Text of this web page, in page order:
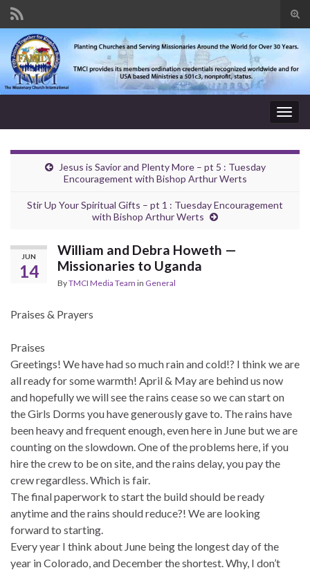
Search for:
Jesus is Savior and Plenty More – pt 5 : Tuesday
Encouragement with Bishop Arthur Werts
Stir Up Your Spiritual Gifts – pt 1 : Tuesday Encouragement
with Bishop Arthur Werts
JUN
14
William and Debra Howeth —
Missionaries to Uganda
ByTMCI Media Team in General
Praises & Prayers
Praises
Greetings! We have had so much rain and cold!? I think we are
all ready for some warmth! April & May are behind us now
and hopefully we will see the rains cease so we can start on
the Girls Dorms you have generously gave to. The rains have
been heavy and frequent enough, even here in June but we are
counting on the slowdown. One of the problems here, if you
hire the crew to be on site, and the rains delay, you pay the
crew regardless. Which is fair.
The final paperwork to start the build should be ready
anytime and the rains should reduce?! We are looking
forward to starting.
Every year I think about June being the longest day of the
year in Colorado, and December the shortest. Why, I don’t